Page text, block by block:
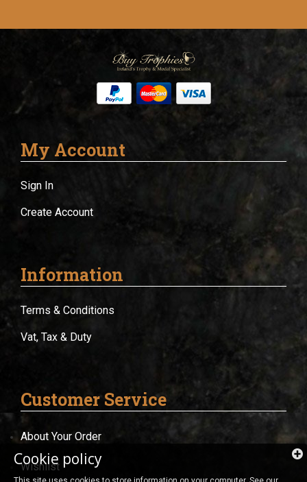
My Account
Sign In
Create Account
Information
Terms & Conditions
Vat, Tax & Duty
Customer Service
About Your Order
Wishlist
Cookie policy